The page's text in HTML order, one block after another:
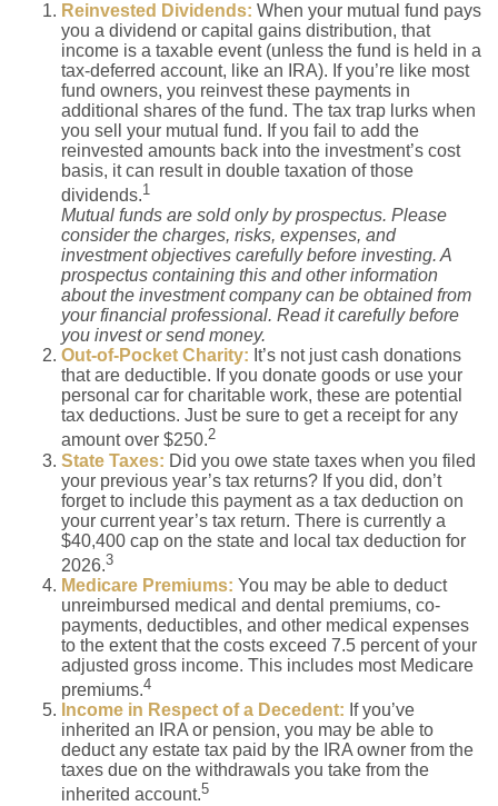
Reinvested Dividends: When your mutual fund pays
you a dividend or capital gains distribution, that
income is a taxable event (unless the fund is held in a
tax-deferred account, like an IRA). If you’re like most
fund owners, you reinvest these payments in
additional shares of the fund. The tax trap lurks when
you sell your mutual fund. If you fail to add the
reinvested amounts back into the investment’s cost
basis, it can result in double taxation of those
dividends.1
Mutual funds are sold only by prospectus. Please
consider the charges, risks, expenses, and
investment objectives carefully before investing. A
prospectus containing this and other information
about the investment company can be obtained from
your financial professional. Read it carefully before
you invest or send money.
Out-of-Pocket Charity: It’s not just cash donations
that are deductible. If you donate goods or use your
personal car for charitable work, these are potential
tax deductions. Just be sure to get a receipt for any
amount over $250.2
State Taxes: Did you owe state taxes when you filed
your previous year’s tax returns? If you did, don’t
forget to include this payment as a tax deduction on
your current year’s tax return. There is currently a
$40,400 cap on the state and local tax deduction for
2026.3
Medicare Premiums: You may be able to deduct
unreimbursed medical and dental premiums, co-
payments, deductibles, and other medical expenses
to the extent that the costs exceed 7.5 percent of your
adjusted gross income. This includes most Medicare
premiums.4
Income in Respect of a Decedent: If you’ve
inherited an IRA or pension, you may be able to
deduct any estate tax paid by the IRA owner from the
taxes due on the withdrawals you take from the
inherited account.5